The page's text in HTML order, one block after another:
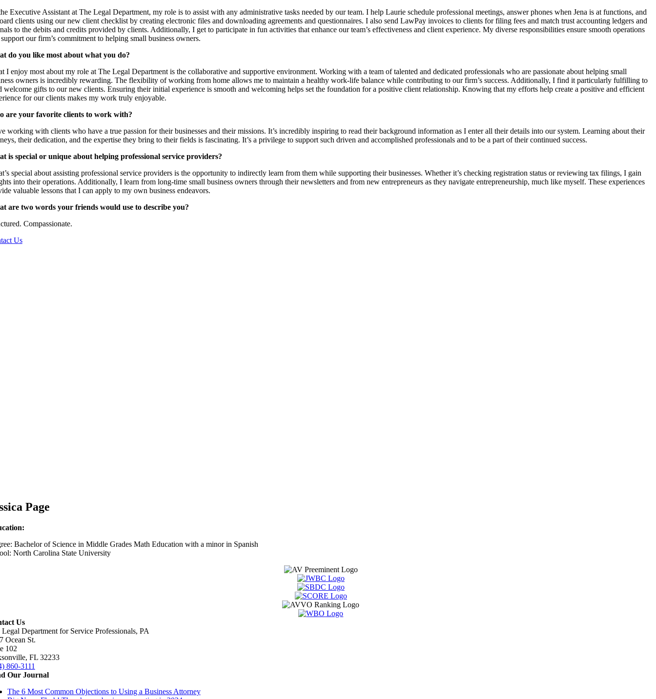
Executive Assistant at The Legal Department, my role is to assist with any administrative tasks needed by our team. I help Laurie schedule professional meetings, answer phones when Jena is at functions, and
clients using our new client checklist by creating electronic files and downloading agreements and questionnaires. I also send LawPay invoices to clients for filing fees and match trust accounting ledgers and
to the debits and credits provided by clients. Additionally, I get to participate in fun activities that enhance our team’s effectiveness and client experience. My diverse responsibilities ensure smooth operations
our firm’s commitment to helping small business owners.
do you like most about what you do?
I enjoy most about my role at The Legal Department is the collaborative and supportive environment. Working with a team of talented and dedicated professionals who are passionate about helping small
owners is incredibly rewarding. The flexibility of working from home allows me to maintain a healthy work-life balance while contributing to our firm’s success. Additionally, I find it particularly fulfilling to
welcome gifts to our new clients. Ensuring their initial experience is smooth and welcoming helps set the foundation for a positive client relationship. Knowing that my efforts help create a positive and efficient
for our clients makes my work truly enjoyable.
are your favorite clients to work with?
working with clients who have a true passion for their businesses and their missions. It’s incredibly inspiring to read their background information as I enter all their details into our system. Learning about their
their dedication, and the expertise they bring to their fields is fascinating. It’s a privilege to support such driven and accomplished professionals and to be a part of their continued success.
is special or unique about helping professional service providers?
special about assisting professional service providers is the opportunity to indirectly learn from them while supporting their businesses. Whether it’s checking registration status or reviewing tax filings, I gain
into their operations. Additionally, I learn from long-time small business owners through their newsletters and from new entrepreneurs as they navigate entrepreneurship, much like myself. These experiences
valuable lessons that I can apply to my own business endeavors.
are two words your friends would use to describe you?
Compassionate.
Us
Page
Bachelor of Science in Middle Grades Math Education with a minor in Spanish
North Carolina State University
Us
Legal Department for Service Professionals, PA
Ocean St.
102
FL 32233
860-3111
Our Journal
The 6 Most Common Objections to Using a Business Attorney